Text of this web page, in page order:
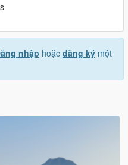
nhập hoặc đăng ký một